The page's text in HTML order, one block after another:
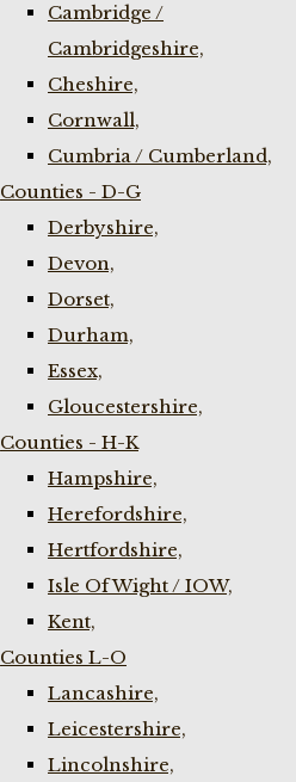
Cambridge /
Cambridgeshire,
Cheshire,
Cornwall,
Cumbria / Cumberland,
Counties - D-G
Derbyshire,
Devon,
Dorset,
Durham,
Essex,
Gloucestershire,
Counties - H-K
Hampshire,
Herefordshire,
Hertfordshire,
Isle Of Wight / IOW,
Kent,
Counties L-O
Lancashire,
Leicestershire,
Lincolnshire,